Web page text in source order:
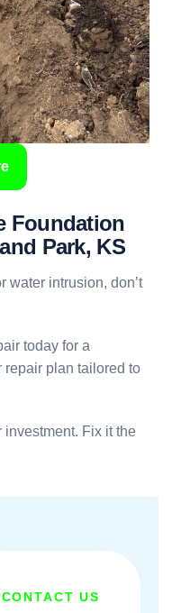
Foundation
Park, KS
water intrusion, don’t
today for a
plan tailored to
investment. Fix it the
CONTACT US